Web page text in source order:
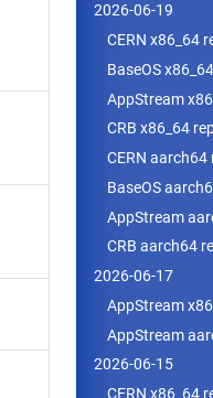
2026-06-19
CERN x86_64
BaseOS
AppStream
CRB x86_64
CERN
BaseOS
AppStream
CRB aarch64
2026-06-17
AppStream
AppStream
2026-06-15
CERN x86_64